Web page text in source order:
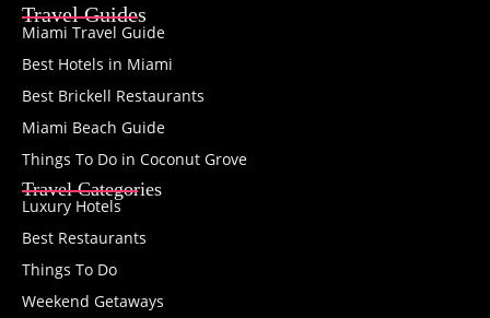
Travel Guides
Miami Travel Guide
Best Hotels in Miami
Best Brickell Restaurants
Miami Beach Guide
Things To Do in Coconut Grove
Travel Categories
Luxury Hotels
Best Restaurants
Things To Do
Weekend Getaways